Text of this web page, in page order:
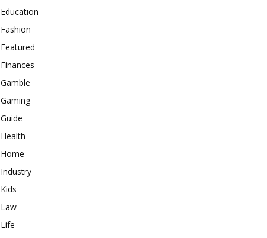
Education
Fashion
Featured
Finances
Gamble
Gaming
Guide
Health
Home
Industry
Kids
Law
Life